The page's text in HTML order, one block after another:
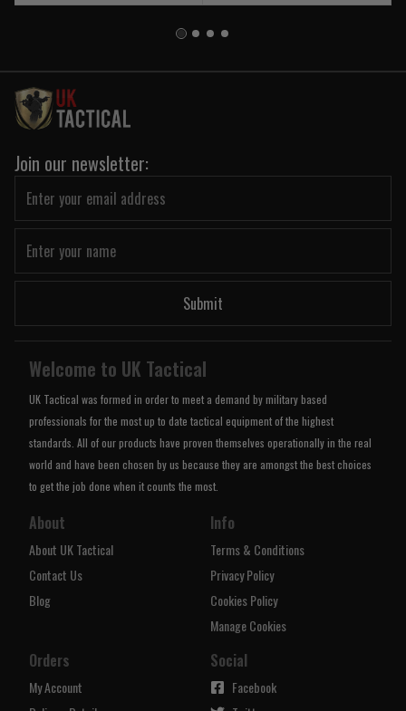
Join our newsletter:
Submit
Welcome to UK Tactical
UK Tactical was formed in order to meet a demand by military based
professionals for the most up to date tactical equipment of the highest
standards. All of our products have proven themselves operationally in the real
world and have been chosen by us because they are amongst the best choices
to get the job done when it counts the most.
About
About UK Tactical
Contact Us
Blog
Info
Terms & Conditions
Privacy Policy
Cookies Policy
Manage Cookies
Orders
My Account
Social
Facebook